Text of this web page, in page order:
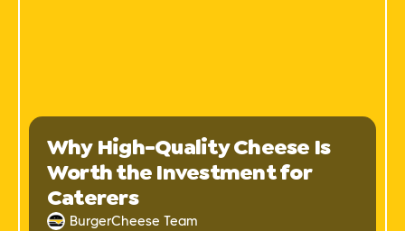
Why High-Quality Cheese Is
Worth the Investment for
Caterers
BurgerCheese Team